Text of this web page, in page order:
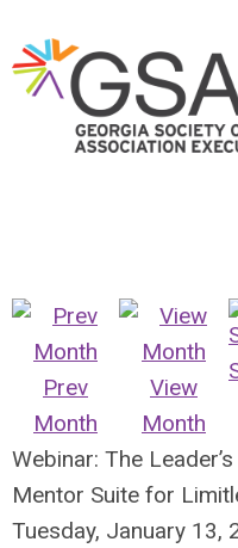
Prev
Month
View
Month
Webinar: The
Mentor Suite for
Tuesday, January 13,